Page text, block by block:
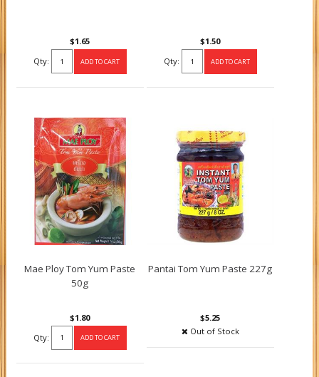
$1.65
Qty:
$1.50
Qty:
Mae Ploy Tom Yum Paste
50g
$1.80
Qty:
Pantai Tom Yum Paste 227g
$5.25
Out of Stock